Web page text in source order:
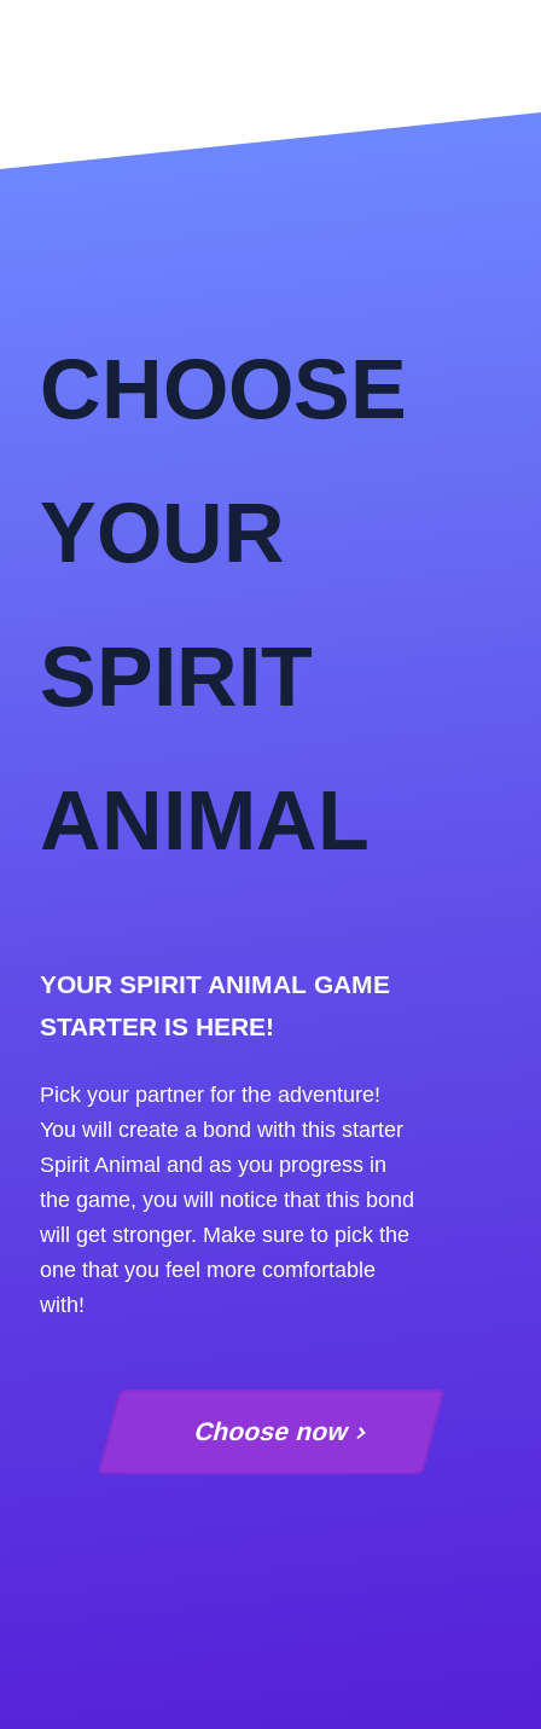
CHOOSE
YOUR
SPIRIT
ANIMAL
YOUR SPIRIT ANIMAL GAME
STARTER IS HERE!
Pick your partner for the adventure!
You will create a bond with this starter
Spirit Animal and as you progress in
the game, you will notice that this bond
will get stronger. Make sure to pick the
one that you feel more comfortable
with!
Choose now